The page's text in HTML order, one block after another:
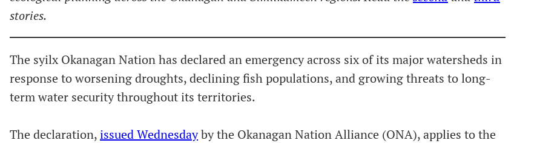
stories.
The syilx Okanagan Nation has declared an emergency across six of its major watersheds in
response to worsening droughts, declining fish populations, and growing threats to long-
term water security throughout its territories.
The declaration,issued Wednesdayby the Okanagan Nation Alliance (ONA), applies to the